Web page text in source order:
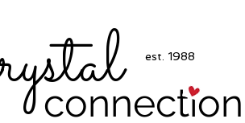
est. 1988
connection